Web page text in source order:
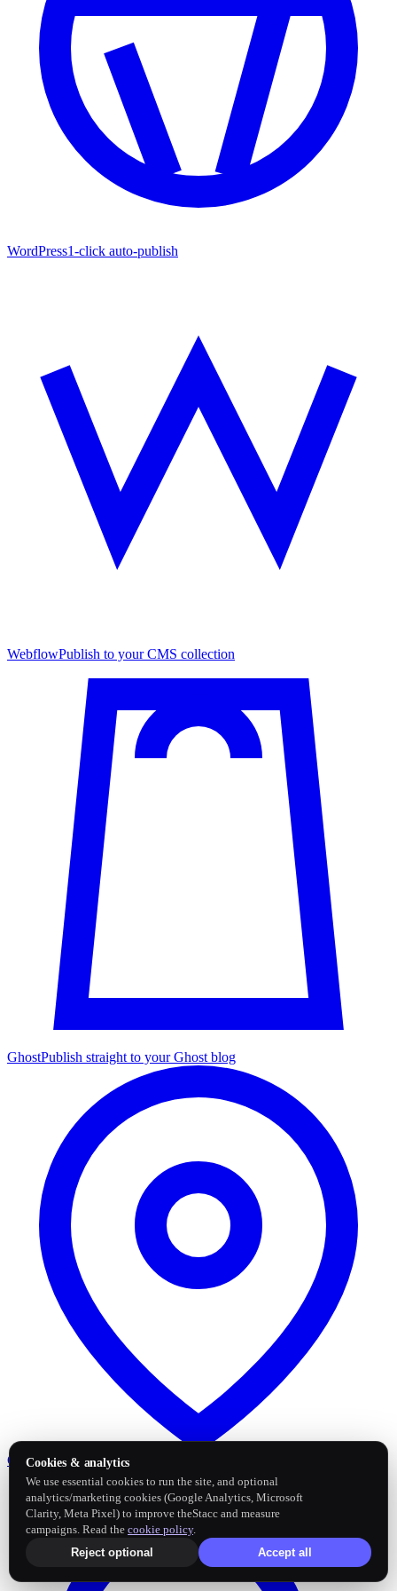
WordPress1-click auto-publish
WebflowPublish to your CMS collection
GhostPublish straight to your Ghost blog
Google Business Profile
Cookies & analytics
We use essential cookies to run the site, and optional
analytics/marketing cookies (Google Analytics, Microsoft
Clarity, Meta Pixel) to improve theStacc and measure
campaigns. Read the cookie policy.
Reject optional
Accept all